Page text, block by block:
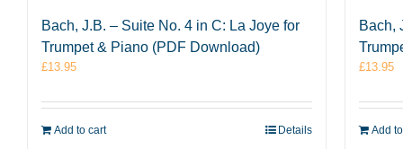
Bach, J.B. – Suite No. 4 in C: La Joye for
Trumpet & Piano (PDF Download)
£13.95
Add to cart Details
Bach,
£13.95
Add